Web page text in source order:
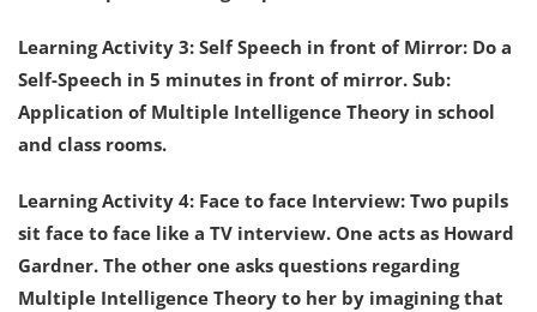
Learning Activity 3: Self Speech in front of Mirror: Do a
Self-Speech in 5 minutes in front of mirror. Sub:
Application of Multiple Intelligence Theory in school
and class rooms.
Learning Activity 4: Face to face Interview: Two pupils
sit face to face like a TV interview. One acts as Howard
Gardner. The other one asks questions regarding
Multiple Intelligence Theory to her by imagining that